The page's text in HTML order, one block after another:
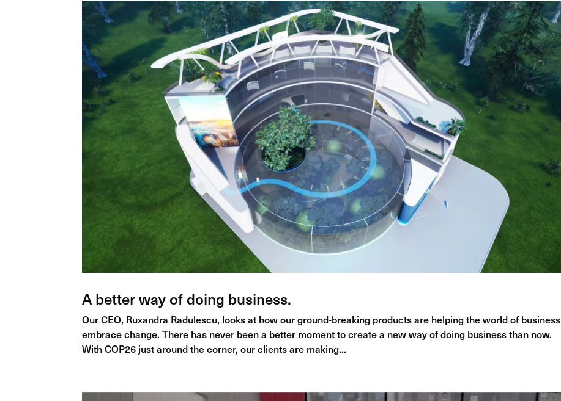
A better way of doing business.
Our CEO, Ruxandra Radulescu, looks at how our ground-breaking products are helping the world of business
embrace change. There has never been a better moment to create a new way of doing business than now.
With COP26 just around the corner, our clients are making...